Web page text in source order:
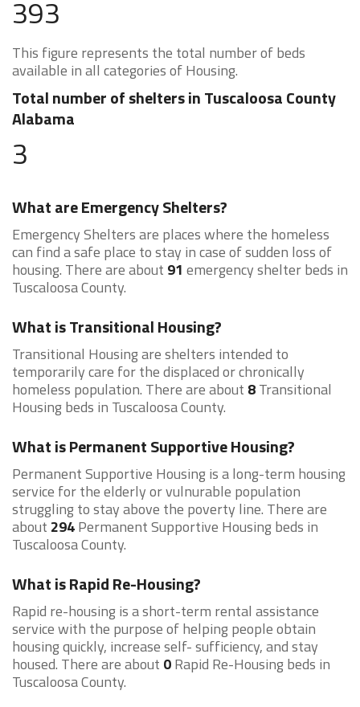
393
This figure represents the total number of beds
available in all categories of Housing.
Total number of shelters in Tuscaloosa County
Alabama
3
What are Emergency Shelters?
Emergency Shelters are places where the homeless
can find a safe place to stay in case of sudden loss of
housing. There are about 91 emergency shelter beds in
Tuscaloosa County.
What is Transitional Housing?
Transitional Housing are shelters intended to
temporarily care for the displaced or chronically
homeless population. There are about 8Transitional
Housing beds in Tuscaloosa County.
What is Permanent Supportive Housing?
Permanent Supportive Housing is a long-term housing
service for the elderly or vulnurable population
struggling to stay above the poverty line. There are
about 294Permanent Supportive Housing beds in
Tuscaloosa County.
What is Rapid Re-Housing?
Rapid re-housing is a short-term rental assistance
service with the purpose of helping people obtain
housing quickly, increase self- sufficiency, and stay
housed. There are about 0Rapid Re-Housing beds in
Tuscaloosa County.